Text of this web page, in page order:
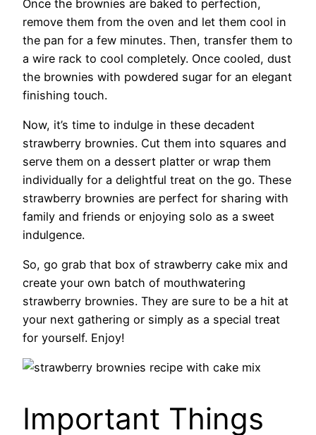
Once the brownies are baked to perfection,
remove them from the oven and let them cool in
the pan for a few minutes. Then, transfer them to
a wire rack to cool completely. Once cooled, dust
the brownies with powdered sugar for an elegant
finishing touch.
Now, it’s time to indulge in these decadent
strawberry brownies. Cut them into squares and
serve them on a dessert platter or wrap them
individually for a delightful treat on the go. These
strawberry brownies are perfect for sharing with
family and friends or enjoying solo as a sweet
indulgence.
So, go grab that box of strawberry cake mix and
create your own batch of mouthwatering
strawberry brownies. They are sure to be a hit at
your next gathering or simply as a special treat
for yourself. Enjoy!
Important Things